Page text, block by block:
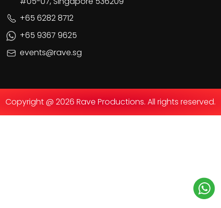
+65 6282 8712
+65 9367 9625
events@rave.sg
Copyright @ 2026 Rave Productions. All rights reserved.